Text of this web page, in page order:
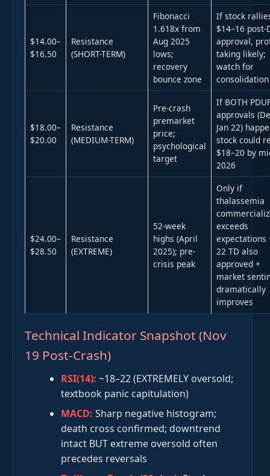
$14.00–
$16.50
Resistance
(SHORT-TERM)
Fibonacci
1.618x from
Aug 2025
lows;
recovery
bounce zone
If stock
$14–16 post-
approval,
taking likely;
watch for
consolidation
$18.00–
$20.00
Resistance
(MEDIUM-TERM)
Pre-crash
premarket
price;
psychological
target
If BOTH
approvals
Jan 22)
stock could
$18–20 by
2026
$24.00–
$28.50
Resistance
(EXTREME)
52-week
highs (April
2025); pre-
crisis peak
Only if
thalassemia
exceeds
expectations
22 TD also
approved +
market
dramatically
improves
Technical Indicator Snapshot (Nov
19 Post-Crash)
RSI(14): ~18–22 (EXTREMELY oversold;
textbook panic capitulation)
MACD: Sharp negative histogram;
death cross confirmed; downtrend
intact BUT extreme oversold often
precedes reversals